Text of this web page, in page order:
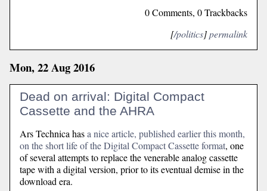
0 Comments, 0 Trackbacks
[/politics]permalink
Mon, 22 Aug 2016
Dead on arrival: Digital Compact
Cassette and the AHRA
Ars Technica hasa nice article, published earlier this month,
on the short life of the Digital Compact Cassette format, one
of several attempts to replace the venerable analog cassette
tape with a digital version, prior to its eventual demise in the
download era.